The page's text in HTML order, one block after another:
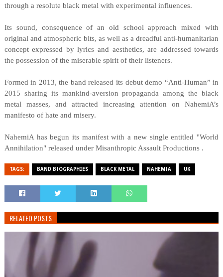
through a resolute black metal with experimental influences.
Its sound, consequence of an old school approach mixed with
original and atmospheric bits, as well as a dreadful anti-humanitarian
concept expressed by lyrics and aesthetics, are addressed towards
the possession of the miserable spirit of their listeners.
Formed in 2013, the band released its debut demo “Anti-Human” in
2015 sharing its mankind-aversion propaganda among the black
metal masses, and attracted increasing attention on NahemiA’s
manifesto of hate and misery.
NahemiA has begun its manifest with a new single entitled ''World
Annihilation" released under Misanthropic Assault Productions .
TAGS: BAND BIOGRAPHIES BLACK METAL NAHEMIA UK
RELATED POSTS